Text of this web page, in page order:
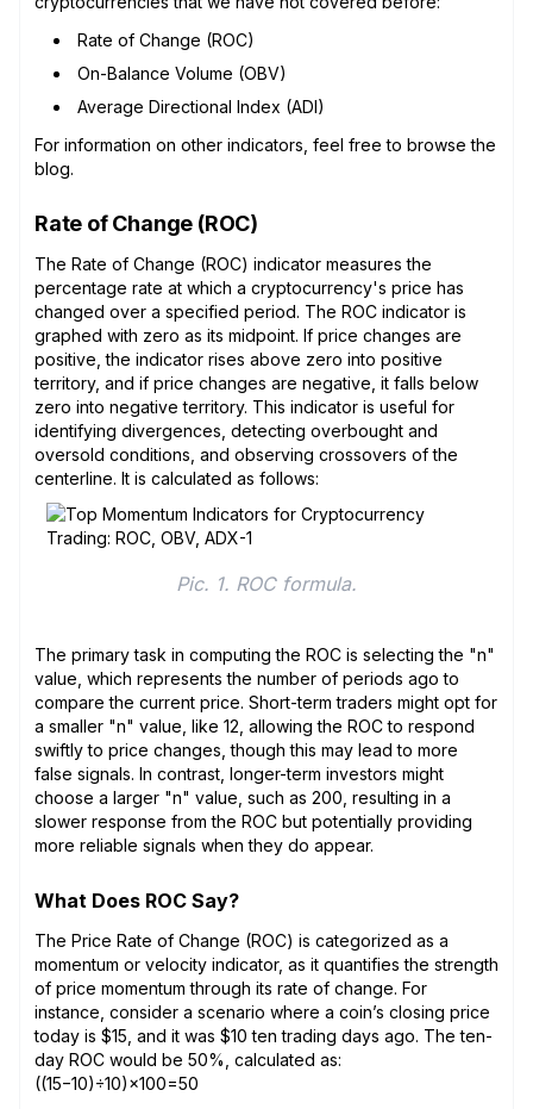
Rate of Change (ROC)
On-Balance Volume (OBV)
Average Directional Index (ADI)
For information on other indicators, feel free to browse the
blog.
Rate of Change (ROC)
The Rate of Change (ROC) indicator measures the
percentage rate at which a cryptocurrency's price has
changed over a specified period. The ROC indicator is
graphed with zero as its midpoint. If price changes are
positive, the indicator rises above zero into positive
territory, and if price changes are negative, it falls below
zero into negative territory. This indicator is useful for
identifying divergences, detecting overbought and
oversold conditions, and observing crossovers of the
centerline. It is calculated as follows:
Pic. 1. ROC formula.
The primary task in computing the ROC is selecting the "n"
value, which represents the number of periods ago to
compare the current price. Short-term traders might opt for
a smaller "n" value, like 12, allowing the ROC to respond
swiftly to price changes, though this may lead to more
false signals. In contrast, longer-term investors might
choose a larger "n" value, such as 200, resulting in a
slower response from the ROC but potentially providing
more reliable signals when they do appear.
What Does ROC Say?
The Price Rate of Change (ROC) is categorized as a
momentum or velocity indicator, as it quantifies the strength
of price momentum through its rate of change. For
instance, consider a scenario where a coin’s closing price
today is $15, and it was $10 ten trading days ago. The ten-
day ROC would be 50%, calculated as:
((15−10)÷10)×100=50